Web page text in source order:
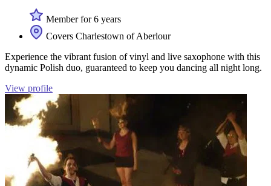
Member for 6 years
Covers Charlestown of Aberlour
Experience the vibrant fusion of vinyl and live saxophone with this
dynamic Polish duo, guaranteed to keep you dancing all night long.
View profile